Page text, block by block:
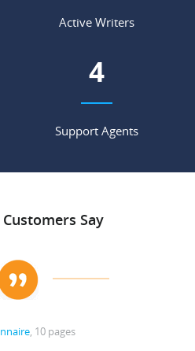
Active Writers
4
Support Agents
Say
, 10 pages